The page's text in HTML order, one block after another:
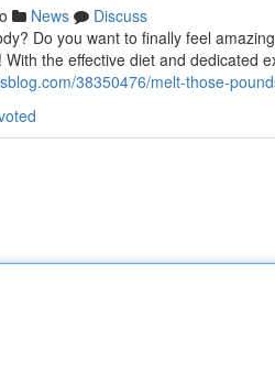
News
Discuss
Do you want to finally feel
the effective diet and dedicated
38350476/melt-those-